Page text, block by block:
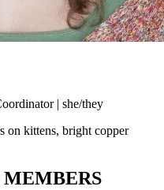
| she/they
on kittens, bright copper